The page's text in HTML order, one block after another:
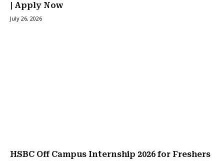
| Apply Now
July 26, 2026
HSBC Off Campus Internship 2026 for Freshers